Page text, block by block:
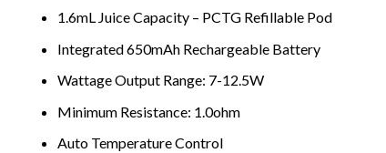
1.6mL Juice Capacity – PCTG Refillable Pod
Integrated 650mAh Rechargeable Battery
Wattage Output Range: 7-12.5W
Minimum Resistance: 1.0ohm
Auto Temperature Control